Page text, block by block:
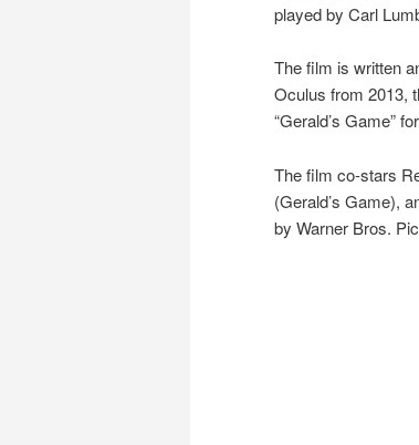
played by Carl
The film is written
Oculus from 2013,
“Gerald’s Game”
The film co-stars
(Gerald’s Game),
by Warner Bros.